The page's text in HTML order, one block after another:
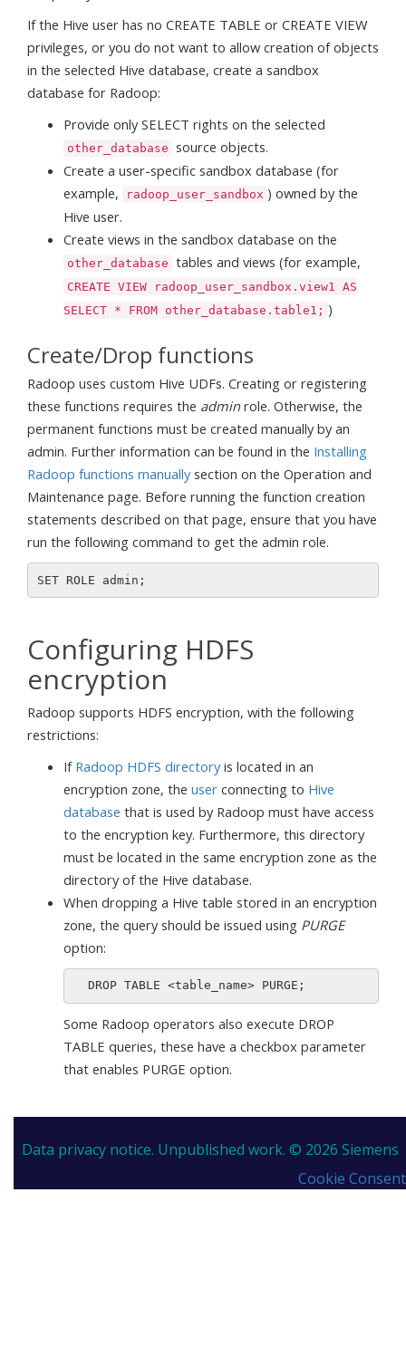
If the Hive user has no CREATE TABLE or CREATE VIEW
privileges, or you do not want to allow creation of objects
in the selected Hive database, create a sandbox
database for Radoop:
Provide only SELECT rights on the selected
other_database source objects.
Create a user-specific sandbox database (for
example,
radoop_user_sandbox ) owned by the
Hive user.
Create views in the sandbox database on the
other_database tables and views (for example,
CREATE VIEW radoop_user_sandbox.view1 AS
SELECT * FROM other_database.table1; )
Create/Drop functions
Radoop uses custom Hive UDFs. Creating or registering
these functions requires the adminrole. Otherwise, the
permanent functions must be created manually by an
admin. Further information can be found in the Installing
Radoop functions manuallysection on the Operation and
Maintenance page. Before running the function creation
statements described on that page, ensure that you have
run the following command to get the admin role.
Configuring HDFS
encryption
Radoop supports HDFS encryption, with the following
restrictions:
If Radoop HDFS directoryis located in an
encryption zone, the user connecting to Hive
database that is used by Radoop must have access
to the encryption key. Furthermore, this directory
must be located in the same encryption zone as the
directory of the Hive database.
When dropping a Hive table stored in an encryption
zone, the query should be issued using PURGE
option:
Some Radoop operators also execute DROP
TABLE queries, these have a checkbox parameter
that enables PURGE option.
Data privacy notice. Unpublished work. © 2026 Siemens
Cookie Consent